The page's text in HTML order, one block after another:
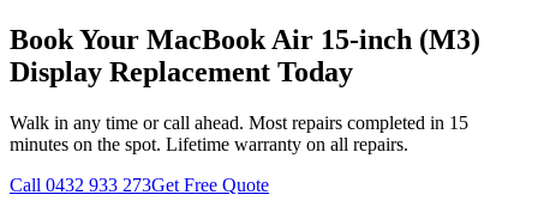
Book Your MacBook Air 15-inch (M3)
Display Replacement Today
Walk in any time or call ahead. Most repairs completed in 15
minutes on the spot. Lifetime warranty on all repairs.
Call 0432 933 273Get Free Quote